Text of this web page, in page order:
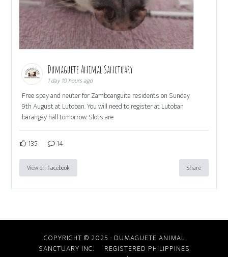
Dumaguete Animal Sanctuary
1 day 10 hours ago
Free spay and neuter for Zamboanguita residents on Sunday
9th August at Lutoban. You will need to register at Lutoban
barangay hall tomorrow. Slots are
135 14
View on Facebook Share
COPYRIGHT © 2025 · DUMAGUETE ANIMAL
SANCTUARY INC. REGISTERED PHILIPPINES